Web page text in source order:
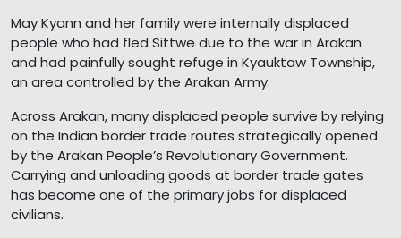
May Kyann and her family were internally displaced
people who had fled Sittwe due to the war in Arakan
and had painfully sought refuge in Kyauktaw Township,
an area controlled by the Arakan Army.
Across Arakan, many displaced people survive by relying
on the Indian border trade routes strategically opened
by the Arakan People’s Revolutionary Government.
Carrying and unloading goods at border trade gates
has become one of the primary jobs for displaced
civilians.